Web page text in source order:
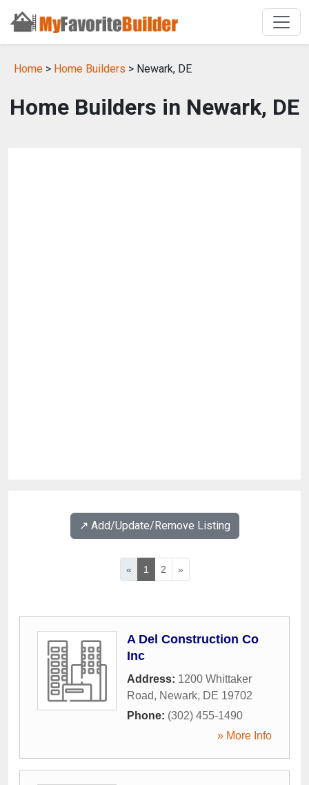
Home > Home Builders > Newark, DE
Home Builders in Newark, DE
↗️ Add/Update/Remove Listing
« 1 2 »
A Del Construction Co
Inc
Address: 1200 Whittaker
Road, Newark, DE 19702
Phone: (302) 455-1490
» More Info